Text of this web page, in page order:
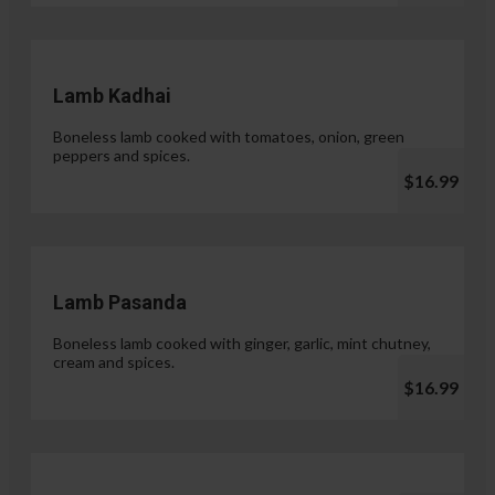
Lamb Kadhai
Boneless lamb cooked with tomatoes, onion, green
peppers and spices.
$16.99
Lamb Pasanda
Boneless lamb cooked with ginger, garlic, mint chutney,
cream and spices.
$16.99